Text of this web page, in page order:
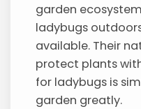
garden
ladybugs
available. Their
protect plants
for ladybugs is
garden greatly.